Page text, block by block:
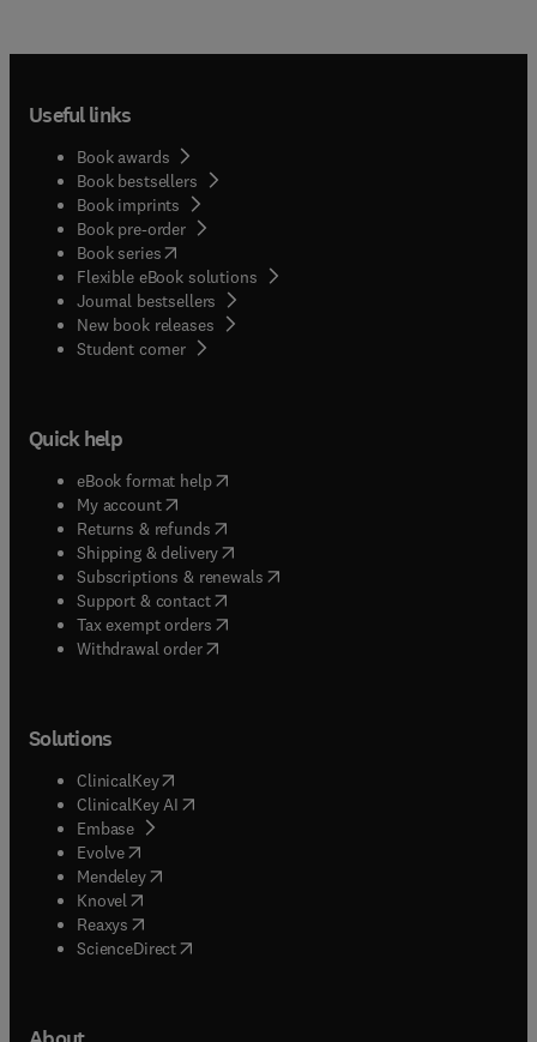
Useful links
Book awards
Book bestsellers
Book imprints
Book pre-order
Book series(opens in new tab/window
Flexible eBook solutions
Journal bestsellers
New book releases
Student corner( opens in new tab/window
Quick help
eBook format help( opens in new tab/window
My account( opens in new tab/window
Returns & refunds( opens in new tab/window
Shipping & delivery(opens in new tab/window
Subscriptions & renewals( opens in new tab/window
Support & contact( opens in new tab/window
Tax exempt orders( opens in new tab/window
Withdrawal order
Solutions
ClinicalKey(opens in new tab/window
ClinicalKey AI opens in new tab/window
Embase( opens in new tab/window
Evolve(opens in new tab/window
Mendeley( opens in new tab/window
Knovel (opens in new tab/window
Reaxys (opens in new tab/window
ScienceDirect(opens in new tab/window